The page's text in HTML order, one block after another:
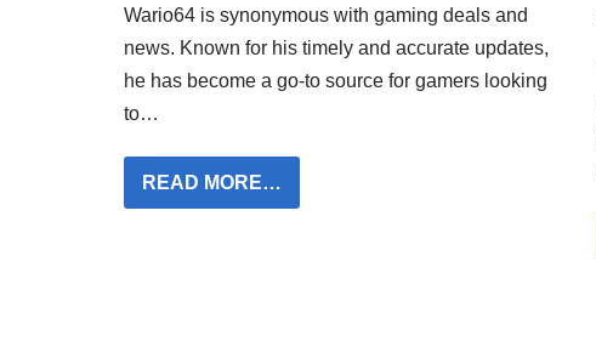
Wario64 is synonymous with gaming deals and
news. Known for his timely and accurate updates,
he has become a go-to source for gamers looking
to…
READ MORE…